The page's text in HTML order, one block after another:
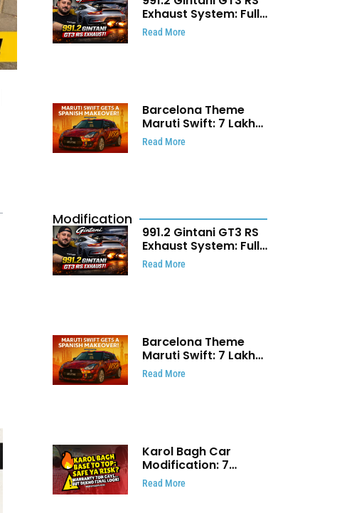
Exhaust System: Full
Titanium Setup With
40 WHP Claim
Read More
Barcelona Theme
Maruti Swift: ₹7 Lakh
Stunning Custom
Modification Story
Read More
Modification
991.2 Gintani GT3 RS
Exhaust System: Full
Titanium Setup With
40 WHP Claim
Read More
Barcelona Theme
Maruti Swift: ₹7 Lakh
Stunning Custom
Modification Story
Read More
Karol Bagh Car
Modification: 7
Powerful Reasons
Every Car Owner
Read More